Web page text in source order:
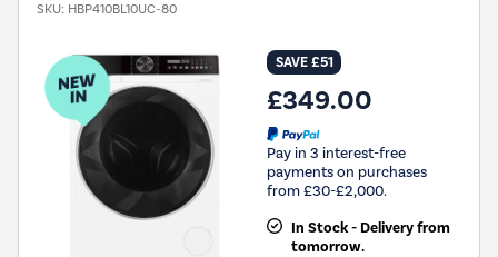
SKU: HBP410BL10UC-80
SAVE £51
£349.00
Pay in 3 interest-free
payments on purchases
from £30-£2,000.
In Stock - Delivery from
tomorrow.